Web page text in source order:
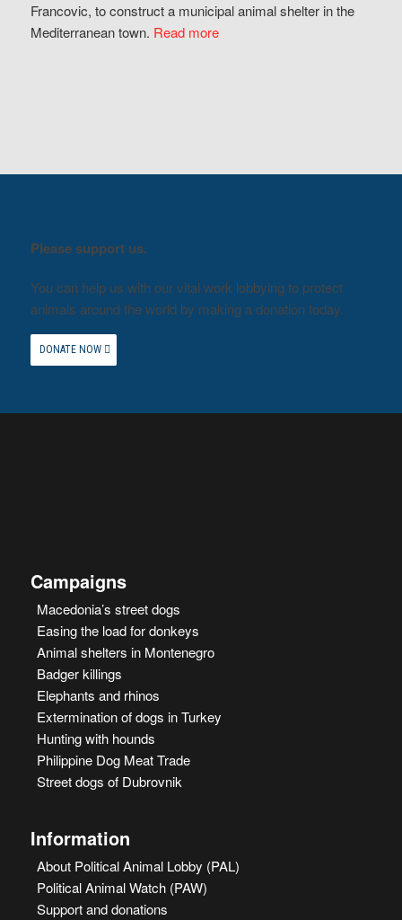
Francovic, to construct a municipal animal shelter in the
Mediterranean town. Read more
Please support us.
You can help us with our vital work lobbying to protect
animals around the world by making a donation today.
DONATE NOW
Campaigns
Macedonia’s street dogs
Easing the load for donkeys
Animal shelters in Montenegro
Badger killings
Elephants and rhinos
Extermination of dogs in Turkey
Hunting with hounds
Philippine Dog Meat Trade
Street dogs of Dubrovnik
Information
About Political Animal Lobby (PAL)
Political Animal Watch (PAW)
Support and donations